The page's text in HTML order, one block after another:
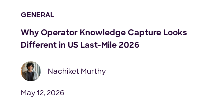
GENERAL
Why Operator Knowledge Capture Looks
Different in US Last-Mile 2026
Nachiket Murthy
May 12, 2026